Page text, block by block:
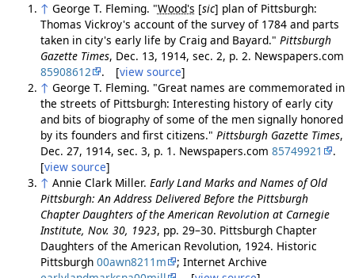
↑ George T. Fleming. "Wood's [sic] plan of Pittsburgh:
Thomas Vickroy's account of the survey of 1784 and parts
taken in city's early life by Craig and Bayard." Pittsburgh
Gazette Times, Dec. 13, 1914, sec. 2, p. 2. Newspapers.com
85908612
. [view source]
↑ George T. Fleming. "Great names are commemorated in
the streets of Pittsburgh: Interesting history of early city
and bits of biography of some of the men signally honored
by its founders and first citizens." Pittsburgh Gazette Times,
Dec. 27, 1914, sec. 3, p. 1. Newspapers.com 85749921
.
[view source]
↑ Annie Clark Miller. Early Land Marks and Names of Old
Pittsburgh: An Address Delivered Before the Pittsburgh
Chapter Daughters of the American Revolution at Carnegie
Institute, Nov. 30, 1923, pp. 29–30. Pittsburgh Chapter
Daughters of the American Revolution, 1924. Historic
Pittsburgh 00awn8211m
; Internet Archive